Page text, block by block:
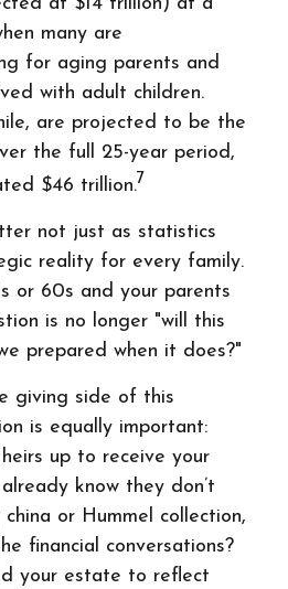
many are
for aging parents and
with adult children.
are projected to be the
the full 25-year period,
$46 trillion.7
not just as statistics
reality for every family.
or 60s and your parents
is no longer "will this
prepared when it does?"
giving side of this
is equally important:
up to receive your
know they don’t
or Hummel collection,
financial conversations?
your estate to reflect